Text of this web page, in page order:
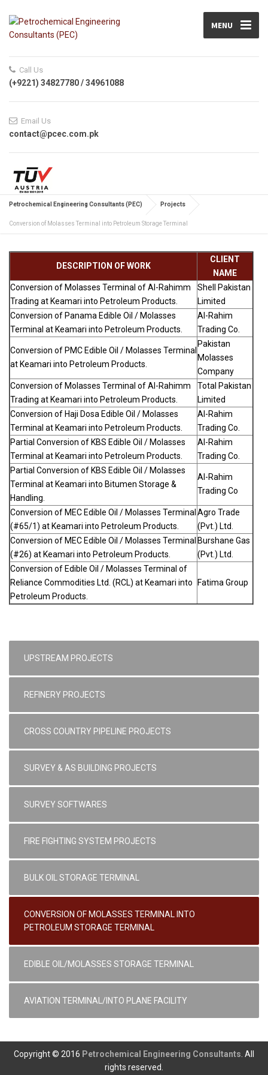
MENU
Call Us
(+9221) 34827780 / 34961088
Email Us
contact@pcec.com.pk
Petrochemical Engineering Consultants (PEC) Projects
Conversion of Molasses Terminal into Petroleum Storage Terminal
DESCRIPTION OF WORK
CLIENT
NAME
Conversion of Molasses Terminal of Al-Rahimm
Trading at Keamari into Petroleum Products.
Shell Pakistan
Limited
Conversion of Panama Edible Oil / Molasses
Terminal at Keamari into Petroleum Products.
Al-Rahim
Trading Co.
Conversion of PMC Edible Oil / Molasses Terminal
at Keamari into Petroleum Products.
Pakistan
Molasses
Company
Conversion of Molasses Terminal of Al-Rahimm
Trading at Keamari into Petroleum Products.
Total Pakistan
Limited
Conversion of Haji Dosa Edible Oil / Molasses
Terminal at Keamari into Petroleum Products.
Al-Rahim
Trading Co.
Partial Conversion of KBS Edible Oil / Molasses
Terminal at Keamari into Petroleum Products.
Al-Rahim
Trading Co.
Partial Conversion of KBS Edible Oil / Molasses
Terminal at Keamari into Bitumen Storage &
Handling.
Al-Rahim
Trading Co
Conversion of MEC Edible Oil / Molasses Terminal
(#65/1) at Keamari into Petroleum Products.
Agro Trade
(Pvt.) Ltd.
Conversion of MEC Edible Oil / Molasses Terminal
(#26) at Keamari into Petroleum Products.
Burshane Gas
(Pvt.) Ltd.
Conversion of Edible Oil / Molasses Terminal of
Reliance Commodities Ltd. (RCL) at Keamari into
Petroleum Products.
Fatima Group
UPSTREAM PROJECTS
REFINERY PROJECTS
CROSS COUNTRY PIPELINE PROJECTS
SURVEY & AS BUILDING PROJECTS
SURVEY SOFTWARES
FIRE FIGHTING SYSTEM PROJECTS
BULK OIL STORAGE TERMINAL
CONVERSION OF MOLASSES TERMINAL INTO
PETROLEUM STORAGE TERMINAL
EDIBLE OIL/MOLASSES STORAGE TERMINAL
AVIATION TERMINAL/INTO PLANE FACILITY
Copyright © 2016 Petrochemical Engineering Consultants. All
rights reserved.